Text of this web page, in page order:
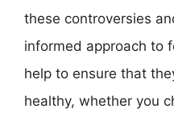
these controversies
informed approach to
help to ensure that
healthy, whether you